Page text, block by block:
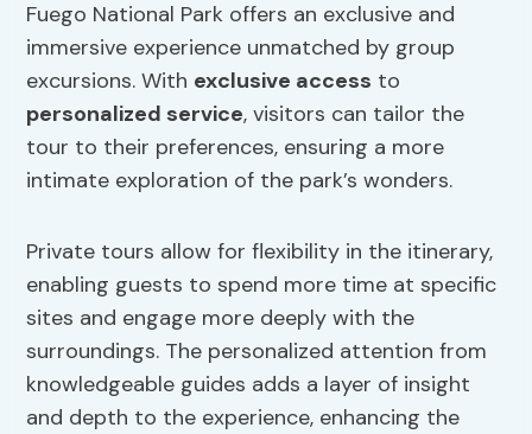
Fuego National Park offers an exclusive and
immersive experience unmatched by group
excursions. With exclusive access to
personalized service, visitors can tailor the
tour to their preferences, ensuring a more
intimate exploration of the park’s wonders.
Private tours allow for flexibility in the itinerary,
enabling guests to spend more time at specific
sites and engage more deeply with the
surroundings. The personalized attention from
knowledgeable guides adds a layer of insight
and depth to the experience, enhancing the